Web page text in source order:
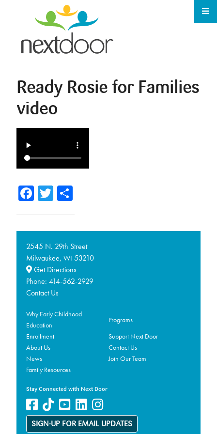
Ready Rosie for Families
video
Facebook
TwitterShare
2545 N. 29th Street
Milwaukee, WI 53210
Get Directions
Phone: 414-562-2929
Contact Us
Why Early Childhood
Education
Programs
Enrollment
Support Next Door
About Us
Contact Us
News
Join Our Team
Family Resources
Stay Connected with Next Door
SIGN-UP FOR EMAIL UPDATES